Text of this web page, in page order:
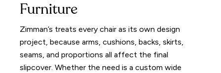
Furniture
Zimman’s treats every chair as its own design
project, because arms, cushions, backs, skirts,
seams, and proportions all affect the final
slipcover. Whether the need is a custom wide